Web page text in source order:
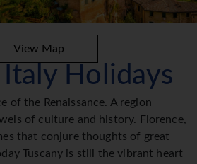
View Map
Italy Holidays
of the Renaissance. A region
of culture and history. Florence,
that conjure thoughts of great
Tuscany is still the vibrant heart